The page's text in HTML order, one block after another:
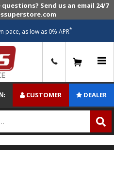
Send us an email 24/7
pace, as low as 0% APR*
CUSTOMER DEALER